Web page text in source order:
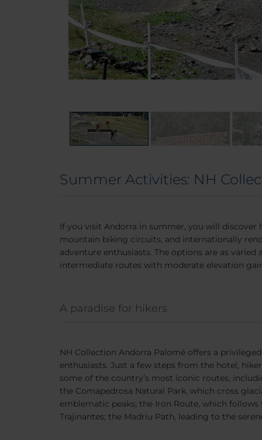
Summer Activities: NH
If you visit Andorra in summer, you will
mountain biking circuits, and internationally
adventure enthusiasts. The options are as
intermediate routes with moderate elevation
A paradise for hikers
NH Collection Andorra Palomé offers a
enthusiasts. Just a few steps from the hotel,
some of the country’s most iconic routes,
the Comapedrosa Natural Park, which cross
emblematic peaks; the Iron Route, which
Trajinantes; the Madriu Path, leading to the